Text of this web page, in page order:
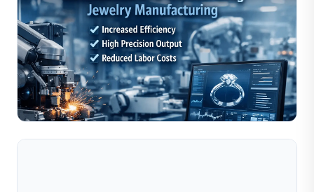
Jul 10, 2026
How Automation And AI Are Transforming
Jewelry Manufacturing In 2025–2026
Automation and AI are rapidly transforming jewelry
manufacturing by improving production efficiency,
reducing labor dependency, and enabling consistent,
high-pr...
Read Full Article